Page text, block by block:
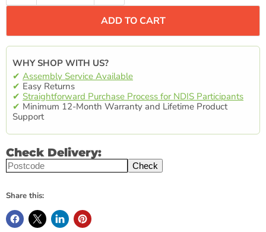
ADD TO CART
WHY SHOP WITH US?
✔ Assembly Service Available
✔ Easy Returns
✔ Straightforward Purchase Process for NDIS Participants
✔ Minimum 12-Month Warranty and Lifetime Product
Support
Check Delivery:
Check
Share this: